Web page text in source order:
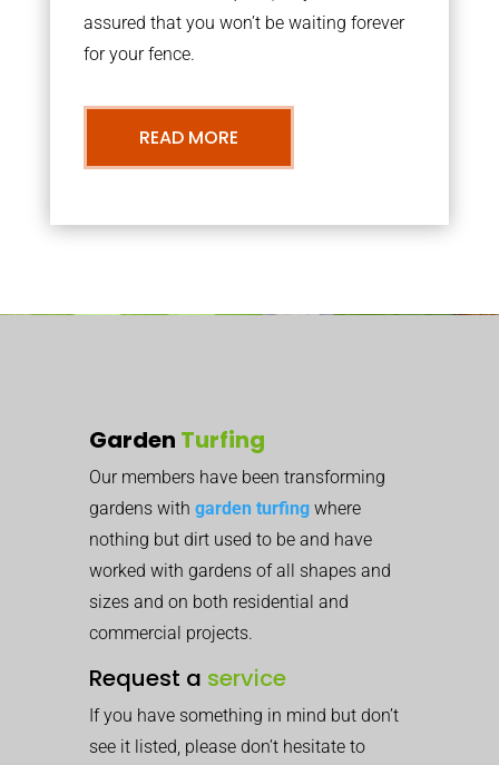
assured that you won’t be waiting forever
for your fence.
READ MORE
Garden Turfing
Our members have been transforming
gardens with garden turfing where
nothing but dirt used to be and have
worked with gardens of all shapes and
sizes and on both residential and
commercial projects.
Request a service
If you have something in mind but don’t
see it listed, please don’t hesitate to